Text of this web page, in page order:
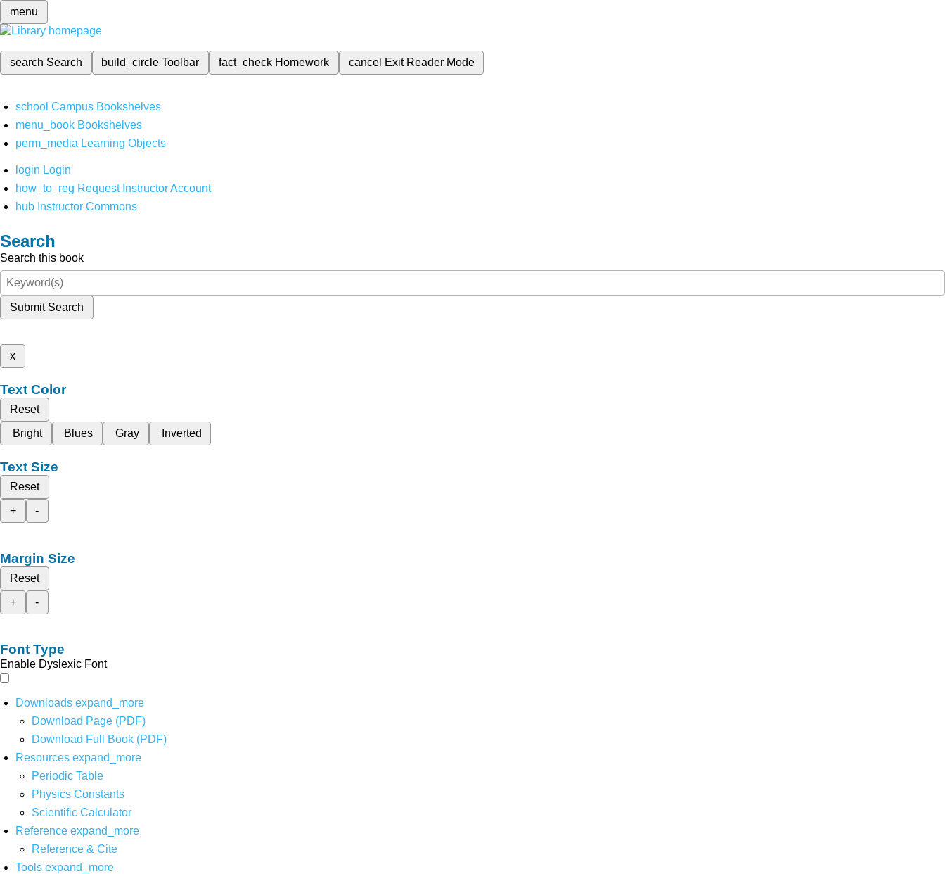
menu
search Search build_circleToolbar fact_check Homework cancel Exit Reader Mode
school Campus Bookshelves
menu_book Bookshelves
perm_media Learning Objects
login Login
how_to_reg Request Instructor Account
hub Instructor Commons
Search
Search this book
Submit Search
x
Text Color
Reset
Bright
Blues Gray Inverted
Text Size
Reset
+
-
Margin Size
Reset
+
-
Font Type
Enable Dyslexic Font
Downloads expand_more
Download Page (PDF)
Download Full Book (PDF)
Resources expand_more
Periodic Table
Physics Constants
Scientific Calculator
Reference expand_more
Reference & Cite
Tools expand_more